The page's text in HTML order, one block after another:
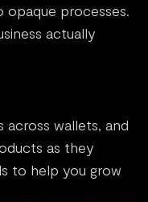
opaque processes.
actually
across wallets, and
as they
to help you grow